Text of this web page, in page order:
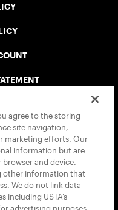
agree to the storing
site navigation,
marketing efforts. Our
information but are
and device.
other information that
We do not link data
including USTA’s